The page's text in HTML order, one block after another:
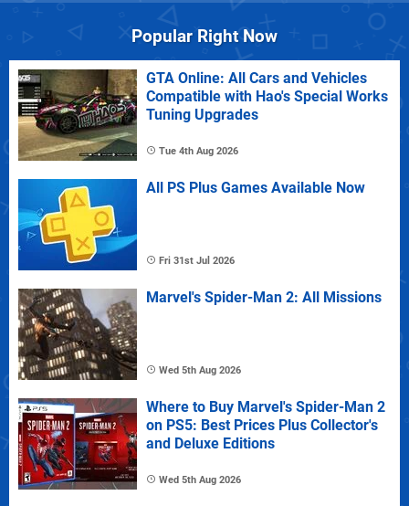
Popular Right Now
GTA Online: All Cars and Vehicles
Compatible with Hao's Special Works
Tuning Upgrades
Tue 4th Aug 2026
All PS Plus Games Available Now
Fri 31st Jul 2026
Marvel's Spider-Man 2: All Missions
Wed 5th Aug 2026
Where to Buy Marvel's Spider-Man 2
on PS5: Best Prices Plus Collector's
and Deluxe Editions
Wed 5th Aug 2026